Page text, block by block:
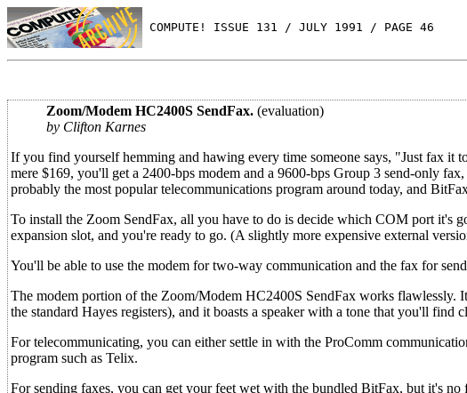
COMPUTE! ISSUE 131 / JULY 1991 / PAGE 46
Zoom/Modem HC2400S SendFax. (evaluation)
by Clifton Karnes
If you find yourself hemming and hawing every time someone says, "Just fax it
mere $169, you'll get a 2400-bps modem and a 9600-bps Group 3 send-only
probably the most popular telecommunications program around today, and
To install the Zoom SendFax, all you have to do is decide which COM port it's
expansion slot, and you're ready to go. (A slightly more expensive external
You'll be able to use the modem for two-way communication and the fax for
The modem portion of the Zoom/Modem HC2400S SendFax works
the standard Hayes registers), and it boasts a speaker with a tone that you'll find
For telecommunicating, you can either settle in with the ProComm
program such as Telix.
For sending faxes, you can get your feet wet with the bundled BitFax, but it's